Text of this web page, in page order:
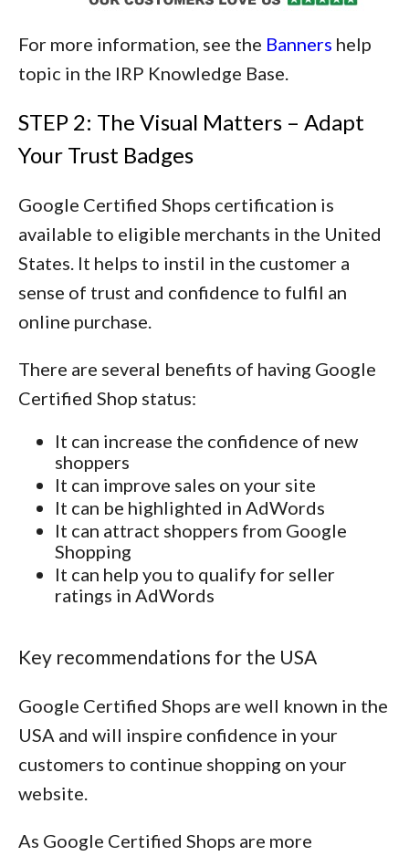
For more information, see the Banners help
topic in the IRP Knowledge Base.
STEP 2: The Visual Matters – Adapt
Your Trust Badges
Google Certified Shops certification is
available to eligible merchants in the United
States. It helps to instil in the customer a
sense of trust and confidence to fulfil an
online purchase.
There are several benefits of having Google
Certified Shop status:
It can increase the confidence of new
shoppers
It can improve sales on your site
It can be highlighted in AdWords
It can attract shoppers from Google
Shopping
It can help you to qualify for seller
ratings in AdWords
Key recommendations for the USA
Google Certified Shops are well known in the
USA and will inspire confidence in your
customers to continue shopping on your
website.
As Google Certified Shops are more